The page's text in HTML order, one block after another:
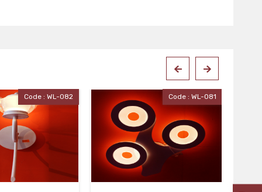
Code : WL-081 Code : WL-080